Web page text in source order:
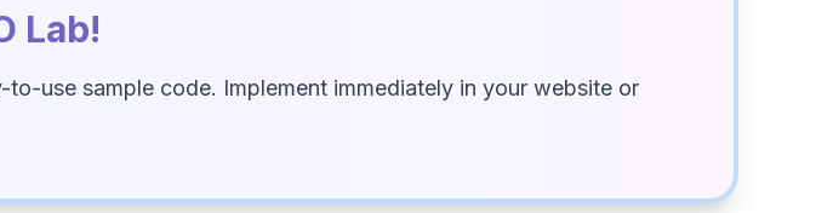
Lab!
use sample code. Implement immediately in your website or